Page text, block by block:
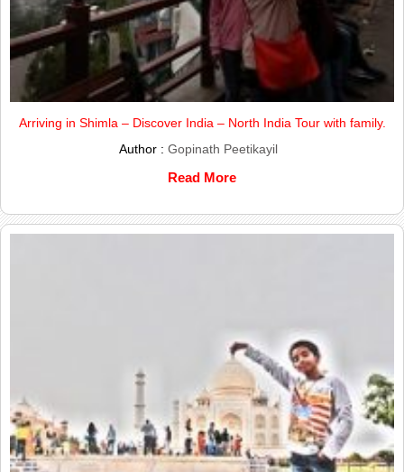
Arriving in Shimla – Discover India – North India Tour with family.
Author : Gopinath Peetikayil
Read More